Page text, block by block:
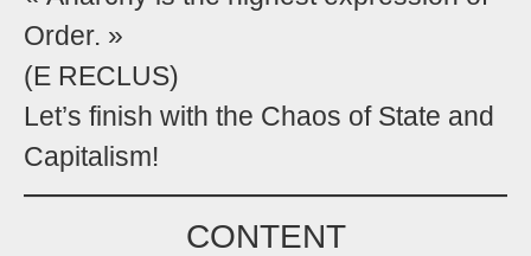
Order. »
(E RECLUS)
Let’s finish with the Chaos of State and
Capitalism!
CONTENT